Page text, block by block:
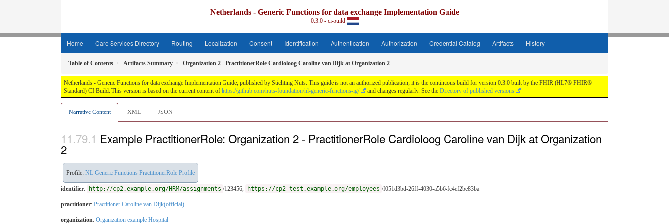
Netherlands - Generic Functions for data exchange Implementation Guide
0.3.0 - ci-build
Home Care Services Directory Routing Localization Consent Identification Authentication Authorization Credential Catalog Artifacts History
Table of Contents Artifacts Summary Organization 2 - PractitionerRole Cardioloog Caroline van Dijk at Organization 2
Netherlands - Generic Functions for data exchange Implementation Guide, published by Stichting Nuts. This guide is not an authorized publication; it is the continuous build for version 0.3.0 built by the FHIR (HL7® FHIR®
Standard) CI Build. This version is based on the current content of https://github.com/nuts-foundation/nl-generic-functions-ig/ and changes regularly. See the Directory of published versions
Narrative Content XML JSON
Example PractitionerRole: Organization 2 - PractitionerRole Cardioloog Caroline van Dijk at Organization
2
Profile: NL Generic Functions PractitionerRole Profile
identifier: http://cp2.example.org/HRM/assignments /123456, https://cp2-test.example.org/employees /f051d3bd-26ff-4030-a5b6-fc4ef2be83ba
practitioner: Practitioner Caroline van Dijk(official)
organization: Organization example Hospital